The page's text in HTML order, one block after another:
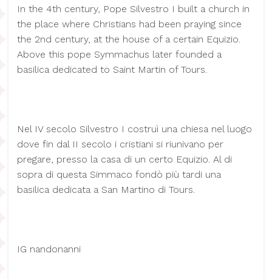
In the 4th century, Pope Silvestro I built a church in
the place where Christians had been praying since
the 2nd century, at the house of a certain Equizio.
Above this pope Symmachus later founded a
basilica dedicated to Saint Martin of Tours.
Nel IV secolo Silvestro I costruì una chiesa nel luogo
dove fin dal II secolo i cristiani si riunivano per
pregare, presso la casa di un certo Equizio. Al di
sopra di questa Simmaco fondò più tardi una
basilica dedicata a San Martino di Tours.
IG nandonanni